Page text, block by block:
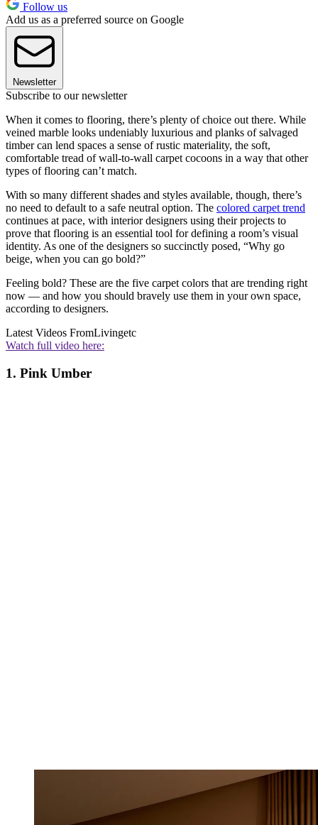
Follow us
Add us as a preferred source on Google
Newsletter
Subscribe to our newsletter
When it comes to flooring, there’s plenty of choice out there. While
veined marble looks undeniably luxurious and planks of salvaged
timber can lend spaces a sense of rustic materiality, the soft,
comfortable tread of wall-to-wall carpet cocoons in a way that other
types of flooring can’t match.
With so many different shades and styles available, though, there’s
no need to default to a safe neutral option. The colored carpet trend
continues at pace, with interior designers using their projects to
prove that flooring is an essential tool for defining a room’s visual
identity. As one of the designers so succinctly posed, “Why go
beige, when you can go bold?”
Feeling bold? These are the five carpet colors that are trending right
now — and how you should bravely use them in your own space,
according to designers.
Latest Videos FromLivingetc
Watch full video here:
1. Pink Umber